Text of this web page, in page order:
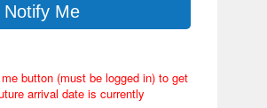
Notify Me
button (must be logged in) to get
arrival date is currently